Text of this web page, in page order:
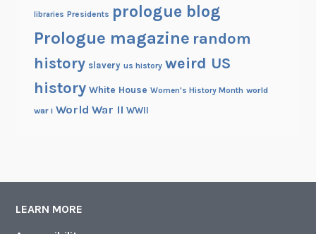
libraries Presidents prologue blog
Prologue magazine random
history slavery us history weird US
history White House Women's History Month world
war i World War II WWII
LEARN MORE